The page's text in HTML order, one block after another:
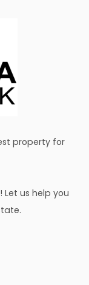
property for
Let us help you